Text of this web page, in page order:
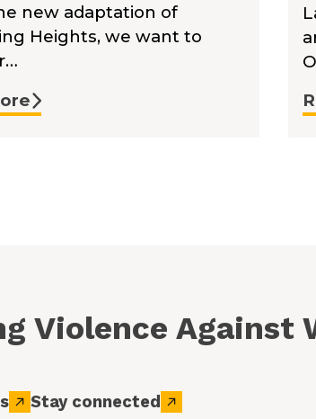
new adaptation of
Heights, we want to
Violence Against
Stay connected